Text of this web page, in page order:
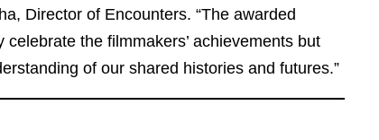
Director of Encounters. “The awarded
the filmmakers’ achievements but
of our shared histories and futures.”